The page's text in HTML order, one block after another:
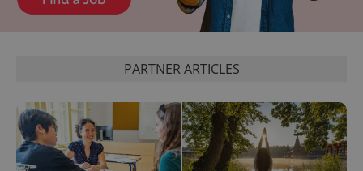
PARTNER ARTICLES